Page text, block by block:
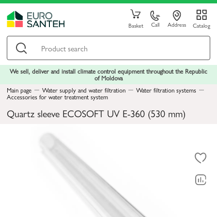
Basket Call Address Catalog
We sell, deliver and install climate control equipment throughout the Republic
of Moldova
Main page
Water supply and water filtration Water filtration systems
Accessories for water treatment system
Quartz sleeve ECOSOFT UV Е-360 (530 mm)